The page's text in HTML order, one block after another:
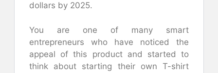
dollars by 2025.
You are one of many smart
entrepreneurs who have noticed the
appeal of this product and started to
think about starting their own T-shirt